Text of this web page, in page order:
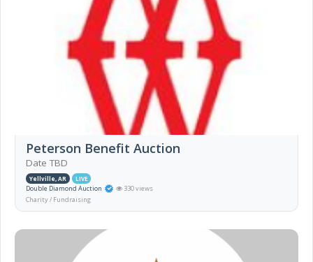
Peterson Benefit Auction
Date TBD
Yellville, AR LIVE
Double Diamond Auction
330 views
Charity / Fundraising